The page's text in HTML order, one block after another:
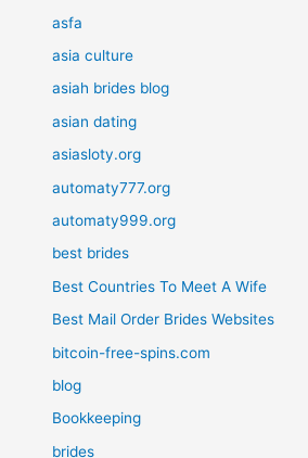
asfa
asia culture
asiah brides blog
asian dating
asiasloty.org
automaty777.org
automaty999.org
best brides
Best Countries To Meet A Wife
Best Mail Order Brides Websites
bitcoin-free-spins.com
blog
Bookkeeping
brides